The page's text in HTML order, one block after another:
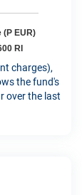
charges),
the fund's
over the last